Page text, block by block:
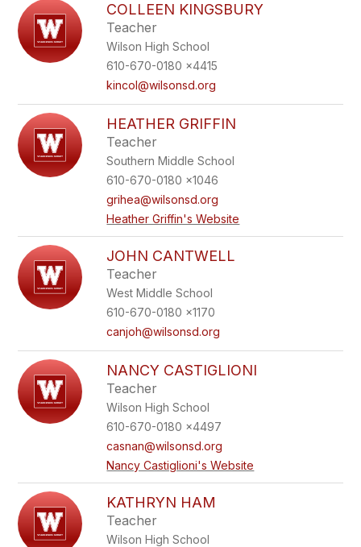
filter
by
staff
name.
COLLEEN KINGSBURY
Teacher
Wilson High School
610-670-0180 x4415
kincol@wilsonsd.org
HEATHER GRIFFIN
Teacher
Southern Middle School
610-670-0180 x1046
grihea@wilsonsd.org
Heather Griffin's Website
JOHN CANTWELL
Teacher
West Middle School
610-670-0180 x1170
canjoh@wilsonsd.org
NANCY CASTIGLIONI
Teacher
Wilson High School
610-670-0180 x4497
casnan@wilsonsd.org
Nancy Castiglioni's Website
KATHRYN HAM
Teacher
Wilson High School